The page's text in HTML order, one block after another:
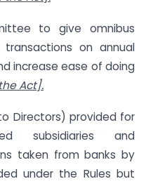
to give omnibus
on annual
increase ease of doing
Act].
Directors) provided for
subsidiaries and
taken from banks by
under the Rules but